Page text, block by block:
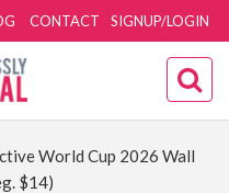
SIGNUP/LOGIN
CONTACT
World Cup 2026 Wall
$14)